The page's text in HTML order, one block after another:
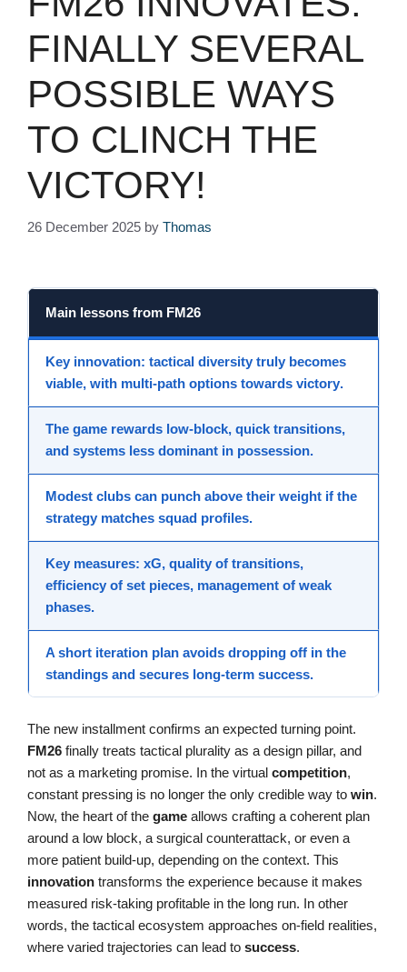
FINALLY SEVERAL
POSSIBLE WAYS
TO CLINCH THE
VICTORY!
26 December 2025 by Thomas
Main lessons from FM26
Key innovation: tactical diversity truly becomes
viable, with multi-path options towards victory.
The game rewards low-block, quick transitions,
and systems less dominant in possession.
Modest clubs can punch above their weight if the
strategy matches squad profiles.
Key measures: xG, quality of transitions,
efficiency of set pieces, management of weak
phases.
A short iteration plan avoids dropping off in the
standings and secures long-term success.
The new installment confirms an expected turning point.
FM26 finally treats tactical plurality as a design pillar, and
not as a marketing promise. In the virtual competition,
constant pressing is no longer the only credible way to win.
Now, the heart of the game allows crafting a coherent plan
around a low block, a surgical counterattack, or even a
more patient build-up, depending on the context. This
innovation transforms the experience because it makes
measured risk-taking profitable in the long run. In other
words, the tactical ecosystem approaches on-field realities,
where varied trajectories can lead to success.